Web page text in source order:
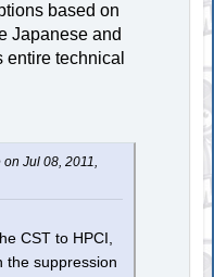
based on
Japanese and
technical
Jul 08, 2011,
CST to HPCI,
the suppression